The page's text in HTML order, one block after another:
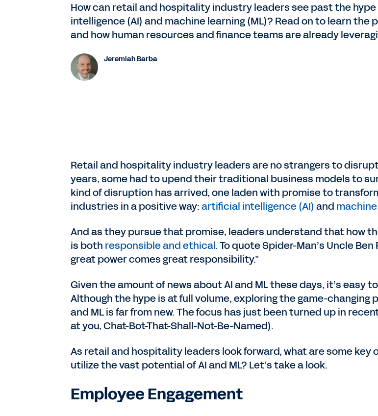
How can retail and hospitality industry leaders see past the
intelligence (AI) and machine learning (ML)? Read on to learn
and how human resources and finance teams are already
Jeremiah Barba
Retail and hospitality industry leaders are no strangers to
years, some had to upend their traditional business models to
kind of disruption has arrived, one laden with promise to
industries in a positive way:artificial intelligence (AI) and
And as they pursue that promise, leaders understand that how
is both responsible and ethical. To quote Spider-Man’s Uncle Ben
great power comes great responsibility.”
Given the amount of news about AI and ML these days, it’s easy
Although the hype is at full volume, exploring the game-changing
and ML is far from new. The focus has just been turned up in
at you, Chat-Bot-That-Shall-Not-Be-Named).
As retail and hospitality leaders look forward, what are some
utilize the vast potential of AI and ML? Let’s take a look.
Employee Engagement